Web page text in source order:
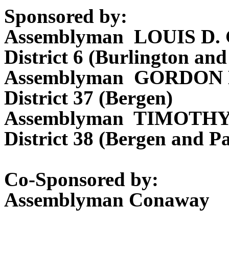
Sponsored by:
Assemblyman LOUIS D.
District 6 (Burlington
Assemblyman
District 37 (Bergen)
Assemblyman
District 38 (Bergen and
Co-Sponsored by:
Assemblyman Conaway